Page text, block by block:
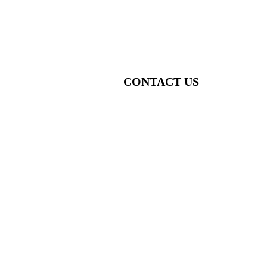
CONTACT US